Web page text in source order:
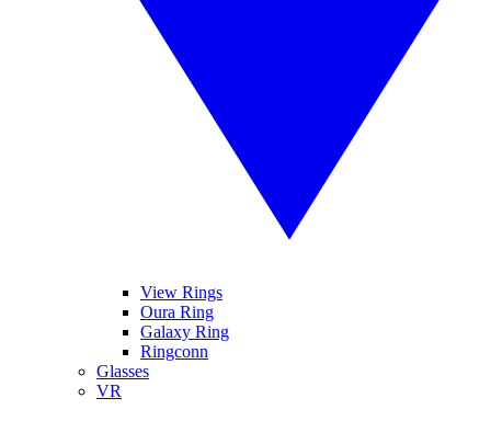
View Rings
Oura Ring
Galaxy Ring
Ringconn
Glasses
VR